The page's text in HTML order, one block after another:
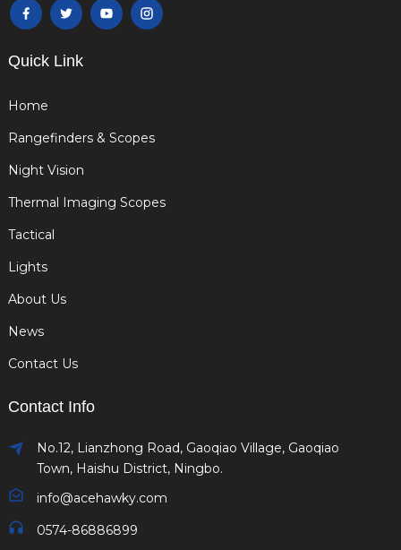
Quick Link
Home
Rangefinders & Scopes
Night Vision
Thermal Imaging Scopes
Tactical
Lights
About Us
News
Contact Us
Contact Info
No.12, Lianzhong Road, Gaoqiao Village, Gaoqiao
Town, Haishu District, Ningbo.
info@acehawky.com
0574-86886899